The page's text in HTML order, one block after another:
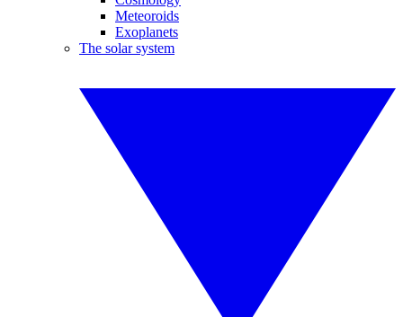
Meteoroids
Exoplanets
The solar system